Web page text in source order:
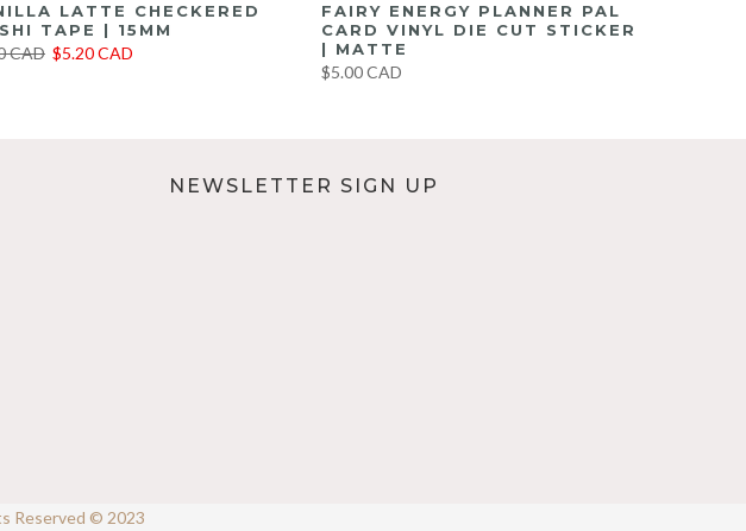
LATTE CHECKERED
TAPE | 15MM
CAD $5.20 CAD
FAIRY ENERGY PLANNER PAL
CARD VINYL DIE CUT STICKER
| MATTE
$5.00 CAD
NEWSLETTER SIGN UP
Reserved © 2023